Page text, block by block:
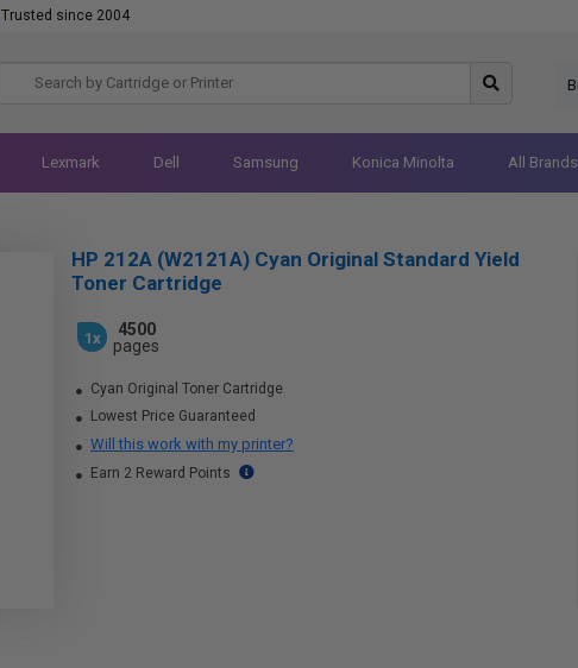
Trusted since 2004
Lexmark Dell Samsung Konica Minolta All Brands
HP 212A (W2121A) Cyan Original Standard Yield
Toner Cartridge
1x
4500
pages
Cyan Original Toner Cartridge
Lowest Price Guaranteed
Will this work with my printer?
Earn 2 Reward Points